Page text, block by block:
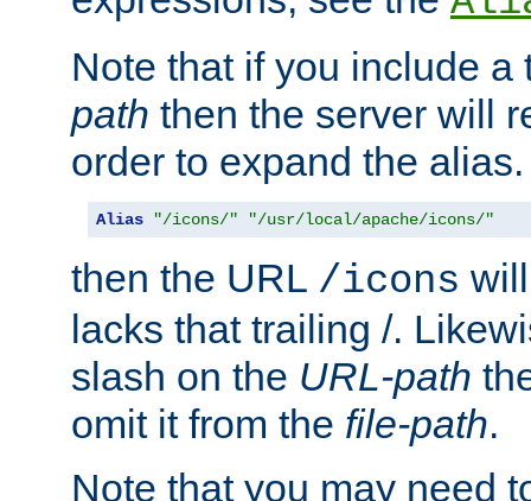
Note that if you include
path then the server will
order to expand the
Alias "/icons/" "/usr/local/apache/icons/"
then the URL /icons
lacks that trailing /.
slash on the URL-path
omit it from the file-path.
Note that you may need